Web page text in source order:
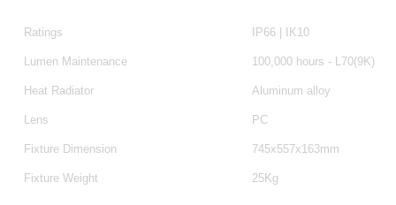
Ratings IP66 | IK10
Lumen Maintenance 100,000 hours - L70(9K)
Heat Radiator Aluminum alloy
Lens PC
Fixture Dimension 745x557x163mm
Fixture Weight 25Kg